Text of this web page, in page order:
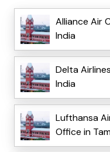
Alliance Air
India
Delta
India
Lufthansa
Office in